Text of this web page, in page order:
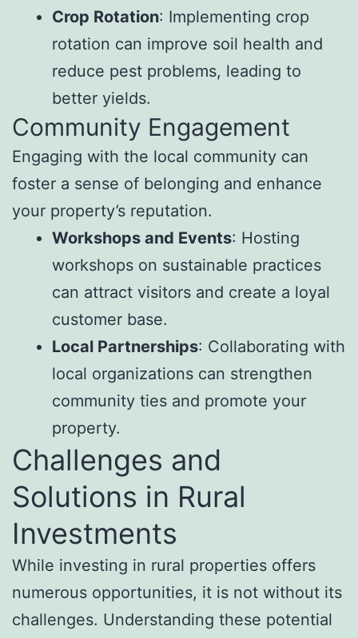
Crop Rotation: Implementing crop
rotation can improve soil health and
reduce pest problems, leading to
better yields.
Community Engagement
Engaging with the local community can
foster a sense of belonging and enhance
your property’s reputation.
Workshops and Events: Hosting
workshops on sustainable practices
can attract visitors and create a loyal
customer base.
Local Partnerships: Collaborating with
local organizations can strengthen
community ties and promote your
property.
Challenges and
Solutions in Rural
Investments
While investing in rural properties offers
numerous opportunities, it is not without its
challenges. Understanding these potential